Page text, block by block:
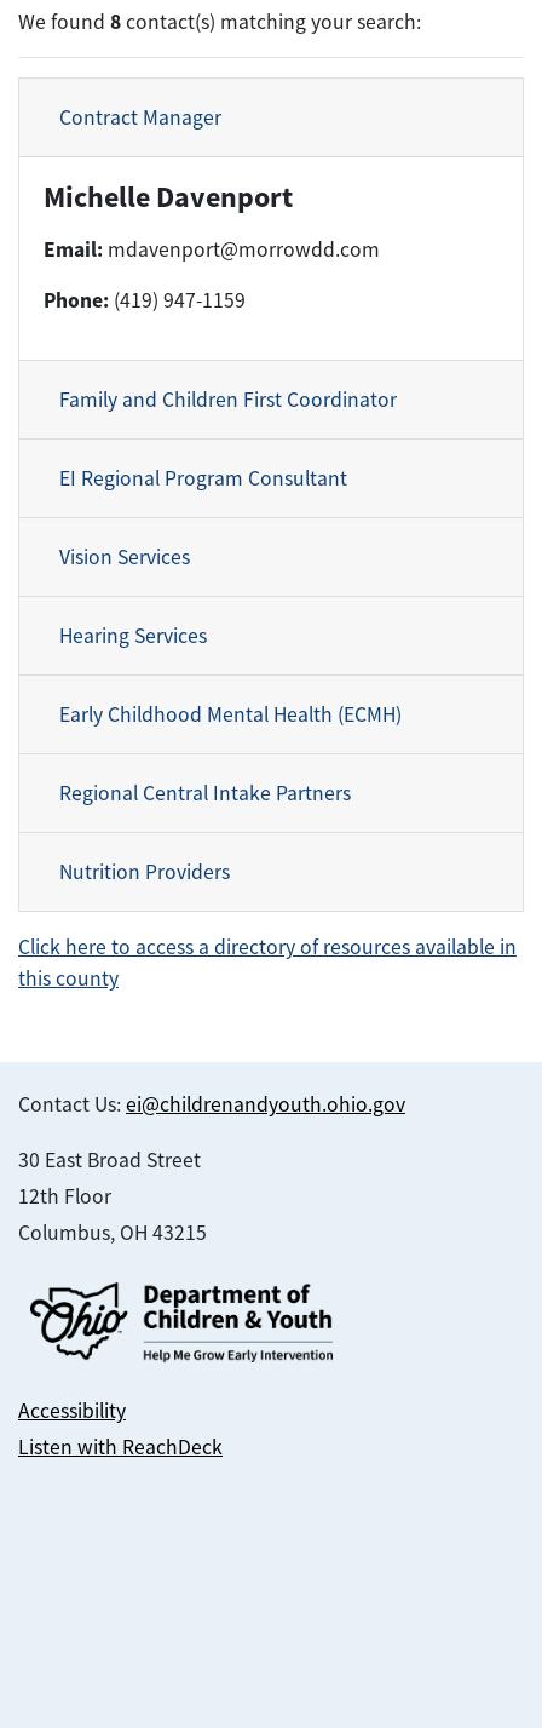
We found 8contact(s) matching your search:
Contract Manager
Michelle Davenport
Email: mdavenport@morrowdd.com
Phone: (419) 947-1159
Family and Children First Coordinator
EI Regional Program Consultant
Vision Services
Hearing Services
Early Childhood Mental Health (ECMH)
Regional Central Intake Partners
Nutrition Providers
Click here to access a directory of resources available in
this county
Contact Us: ei@childrenandyouth.ohio.gov
30 East Broad Street
12th Floor
Columbus, OH 43215
Accessibility
Listen with ReachDeck